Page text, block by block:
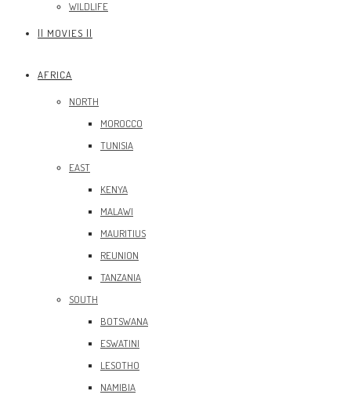
WILDLIFE
|| MOVIES ||
AFRICA
NORTH
MOROCCO
TUNISIA
EAST
KENYA
MALAWI
MAURITIUS
REUNION
TANZANIA
SOUTH
BOTSWANA
ESWATINI
LESOTHO
NAMIBIA